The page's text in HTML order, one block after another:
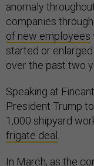
anomaly
companies
of new employees
started or
over the past two
Speaking at
President Trump
1,000 shipyard
frigate deal
In March, as the